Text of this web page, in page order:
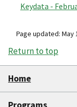
Keydata -
Page updated: May
Return to top
Home